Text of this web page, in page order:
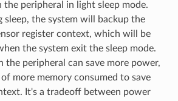
peripheral in light sleep mode.
sleep, the system will backup the
register context, which will be
the system exit the sleep mode.
the peripheral can save more power,
more memory consumed to save
It's a tradeoff between power